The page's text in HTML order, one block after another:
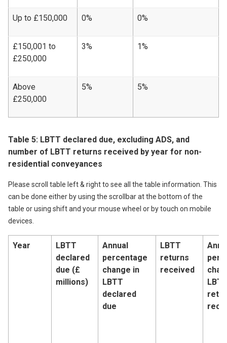
Up to £150,000 0% 0%
£150,001 to
£250,000
3% 1%
Above
£250,000
5% 5%
Table 5: LBTT declared due, excluding ADS, and
number of LBTT returns received by year for non-
residential conveyances
Please scroll table left & right to see all the table information. This
can be done either by using the scrollbar at the bottom of the
table or using shift and your mouse wheel or by touch on mobile
devices.
Year
LBTT
declared
due (£
millions)
Annual
percentage
change in
LBTT
declared
due
LBTT
returns
received